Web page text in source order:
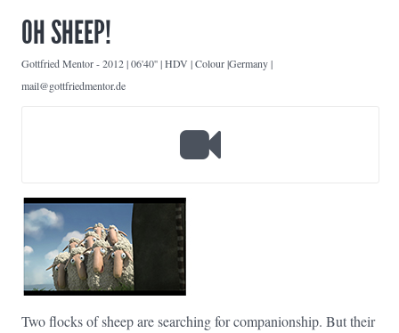
OH SHEEP!
Gottfried Mentor-2012 | 06'40'' | HDV | Colour |Germany |
mail@gottfriedmentor.de
Two flocks of sheep are searching for companionship. But their